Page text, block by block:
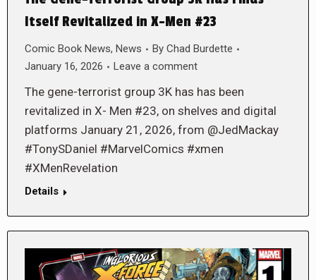
Itself Revitalized in X-Men #23
Comic Book News, News By Chad Burdette
January 16, 2026
Leave a comment
The gene-terrorist group 3K has has been
revitalized in X- Men #23, on shelves and digital
platforms January 21, 2026, from @JedMackay
#TonySDaniel #MarvelComics #xmen
#XMenRevelation
Details